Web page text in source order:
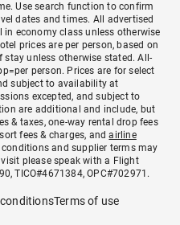
Use search function to confirm
dates and times. All advertised
in economy class unless otherwise
prices are per person, based on
unless otherwise stated. All-
person. Prices are for select
subject to availability at
excepted, and subject to
are additional and include, but
& taxes, one-way rental drop fees
fees & charges, andairline
and supplier terms may
please speak with a Flight
TICO#4671384, OPC#702971.
Terms of use